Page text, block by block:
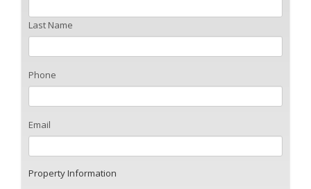
Last Name
Phone
Email
Property Information